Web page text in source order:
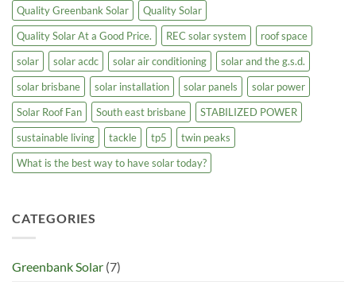
Quality Greenbank Solar
Quality Solar
Quality Solar At a Good Price.
REC solar system
roof space
solar
solar acdc solar air conditioning
solar and the g.s.d.
solar brisbane
solar installation solar panels
solar power
Solar Roof Fan
South east brisbane
STABILIZED POWER
sustainable living
tackle tp5
twin peaks
What is the best way to have solar today?
CATEGORIES
Greenbank Solar (7)